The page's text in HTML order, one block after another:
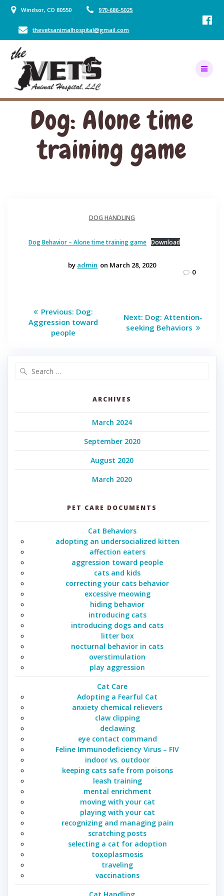
to
content
Windsor, CO 80550 970-686-5025
thevetsanimalhospital@gmail.com
Dog: Alone time
training game
DOG HANDLING
Dog Behavior – Alone time training game Download
by admin on March 28, 2020
0
Post
navigation
Previous: Previous
post:
Dog:
Aggression toward
people
Next: Next
post:
Dog: Attention-
seeking Behaviors
ARCHIVES
March 2024
September 2020
August 2020
March 2020
PET CARE DOCUMENTS
Cat Behaviors
adopting an undersocialized kitten
affection eaters
aggression toward people
cats and kids
correcting your cats behavior
excessive meowing
hiding behavior
introducing cats
introducing dogs and cats
litter box
nocturnal behavior in cats
overstimulation
play aggression
Cat Care
Adopting a Fearful Cat
anxiety chemical relievers
claw clipping
declawing
eye contact command
Feline Immunodeficiency Virus – FIV
indoor vs. outdoor
keeping cats safe from poisons
leash training
mental enrichment
moving with your cat
playing with your cat
recognizing and managing pain
scratching posts
selecting a cat for adoption
toxoplasmosis
traveling
vaccinations